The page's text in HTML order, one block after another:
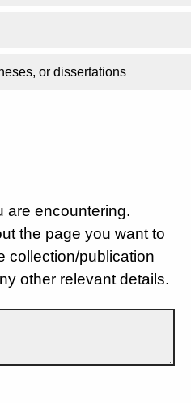
or dissertations
are encountering.
the page you want to
collection/publication
other relevant details.